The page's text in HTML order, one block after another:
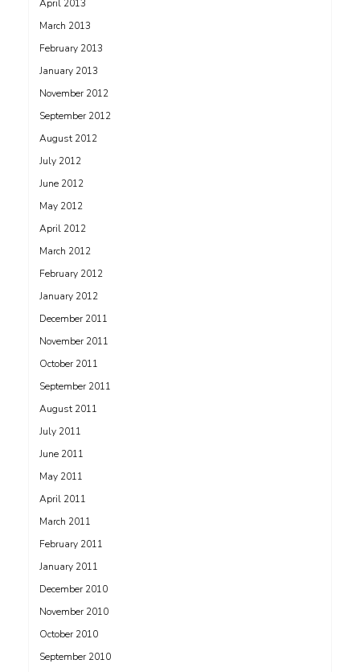
April 2013
March 2013
February 2013
January 2013
November 2012
September 2012
August 2012
July 2012
June 2012
May 2012
April 2012
March 2012
February 2012
January 2012
December 2011
November 2011
October 2011
September 2011
August 2011
July 2011
June 2011
May 2011
April 2011
March 2011
February 2011
January 2011
December 2010
November 2010
October 2010
September 2010